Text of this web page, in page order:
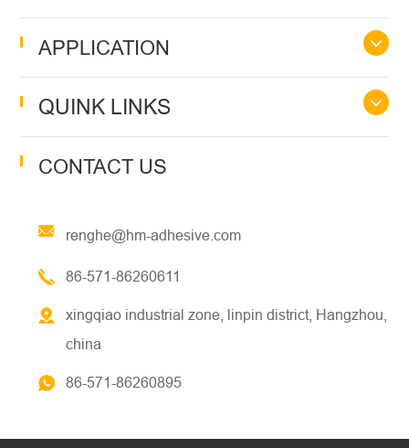
APPLICATION
QUINK LINKS
CONTACT US
renghe@hm-adhesive.com
86-571-86260611
xingqiao industrial zone, linpin district, Hangzhou,
china
86-571-86260895